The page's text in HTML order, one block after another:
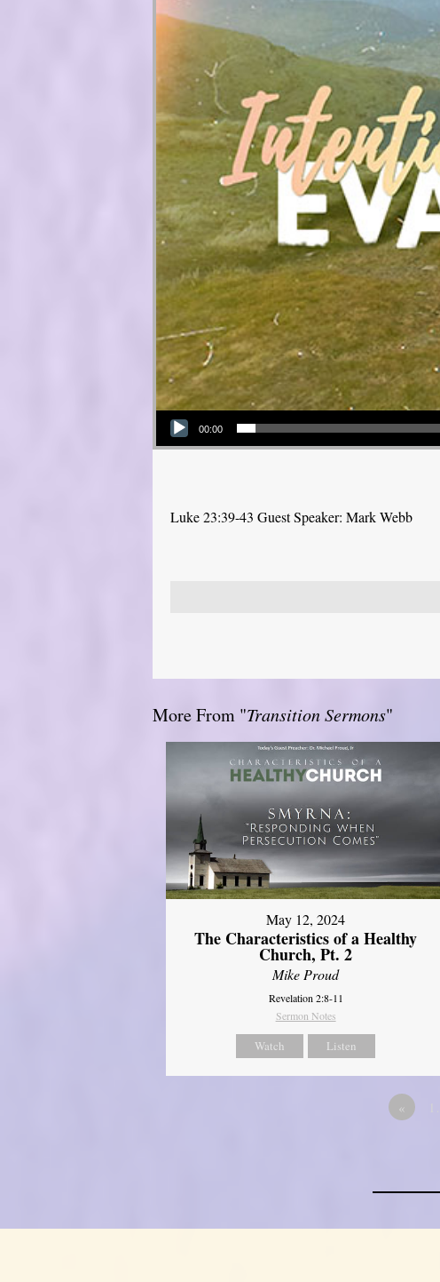
Audio Player
00:00
Luke 23:39-43 Guest Speaker: Mark Webb
More From "Transition Sermons"
May 12, 2024
The Characteristics of a Healthy
Church, Pt. 2
Mike Proud
Revelation 2:8-11
Sermon Notes
Watch Listen
«